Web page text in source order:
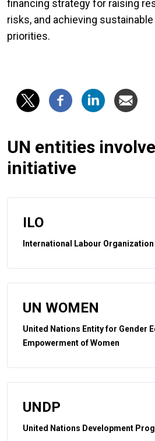
financing strategy for raising
risks, and achieving
priorities.
UN entities
initiative
ILO
International Labour Organization
UN WOMEN
United Nations Entity for Gender
Empowerment of Women
UNDP
United Nations Development